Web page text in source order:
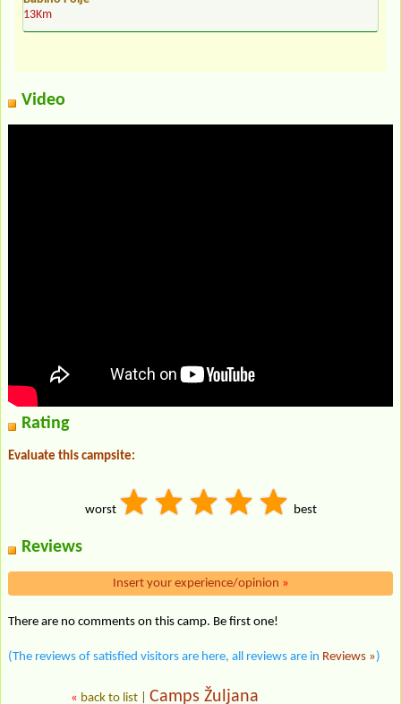
13Km
Video
Rating
Evaluate this campsite:
worst best
Reviews
Insert your experience/opinion »
There are no comments on this camp. Be first one!
(The reviews of satisfied visitors are here, all reviews are in Reviews »)
« back to list Camps Žuljana